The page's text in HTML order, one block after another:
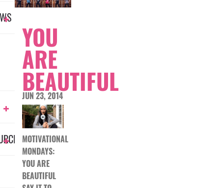
YOU
ARE
BEAUTIFUL
JUN 23, 2014
MOTIVATIONAL
MONDAYS:
YOU ARE
BEAUTIFUL